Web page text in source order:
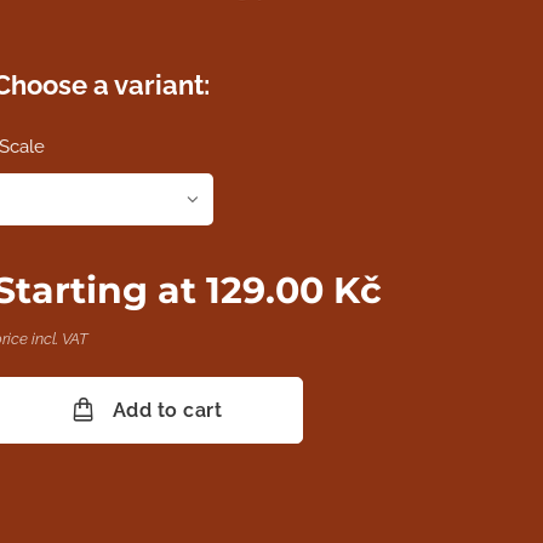
a variant:
Scale
at129.00 Kč
incl. VAT
Add to cart